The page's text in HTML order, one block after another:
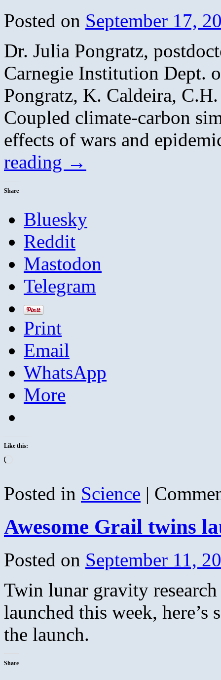
Posted on September 17,
Dr. Julia Pongratz,
Carnegie Institution Dept.
Pongratz, K. Caldeira,
Coupled climate-carbon
effects of wars and
reading →
Share
Bluesky
Reddit
Mastodon
Telegram
Print
Email
WhatsApp
More
Like this:
Posted in Science |
Awesome Grail twins
Posted on September 11,
Twin lunar gravity
launched this week,
the launch.
Share